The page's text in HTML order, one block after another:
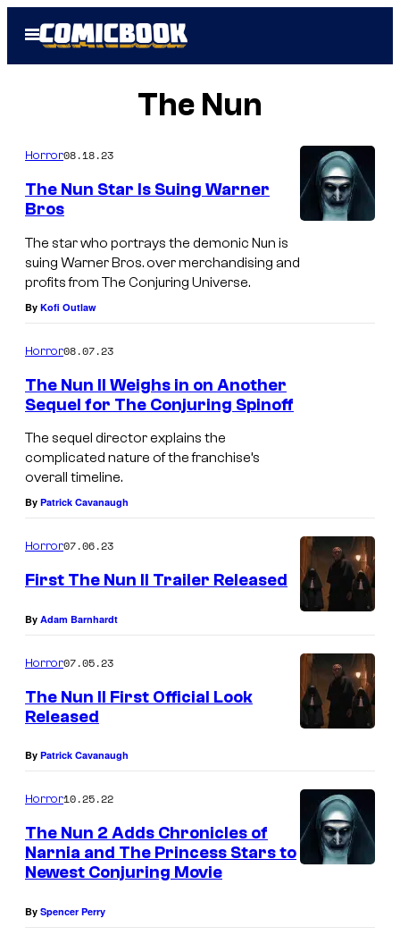
Open
Menu
The Nun
Horror08.18.23
The Nun Star Is Suing Warner
Bros
The star who portrays the demonic Nun is
suing Warner Bros. over merchandising and
profits from The Conjuring Universe.
By Kofi Outlaw
Horror08.07.23
The Nun II Weighs in on Another
Sequel for The Conjuring Spinoff
The sequel director explains the
complicated nature of the franchise’s
overall timeline.
By Patrick Cavanaugh
Horror07.06.23
First The Nun II Trailer Released
By Adam Barnhardt
Horror07.05.23
The Nun II First Official Look
Released
By Patrick Cavanaugh
Horror10.25.22
The Nun 2 Adds Chronicles of
Narnia and The Princess Stars to
Newest Conjuring Movie
By Spencer Perry